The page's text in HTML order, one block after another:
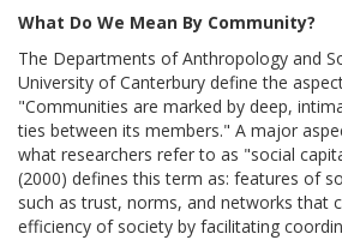
What Do We Mean By Community?
The Departments of Anthropology and
University of Canterbury define the
"Communities are marked by deep,
ties between its members." A major
what researchers refer to as "social
(2000) defines this term as: features of
such as trust, norms, and networks that
efficiency of society by facilitating